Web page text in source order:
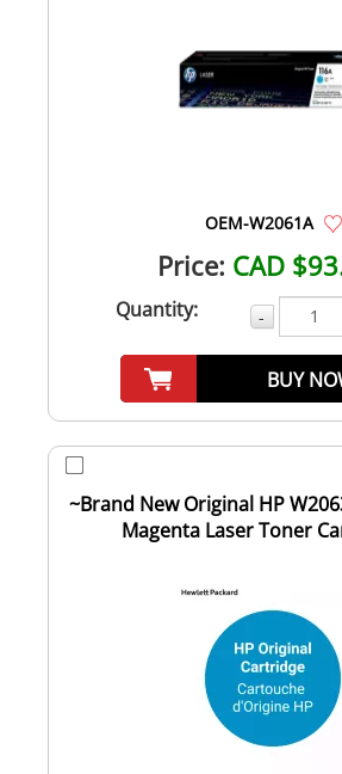
OEM-W2061A
Price: CAD
Quantity: -
BUY
~Brand New Original HP W2063A (HP
Magenta Laser Toner